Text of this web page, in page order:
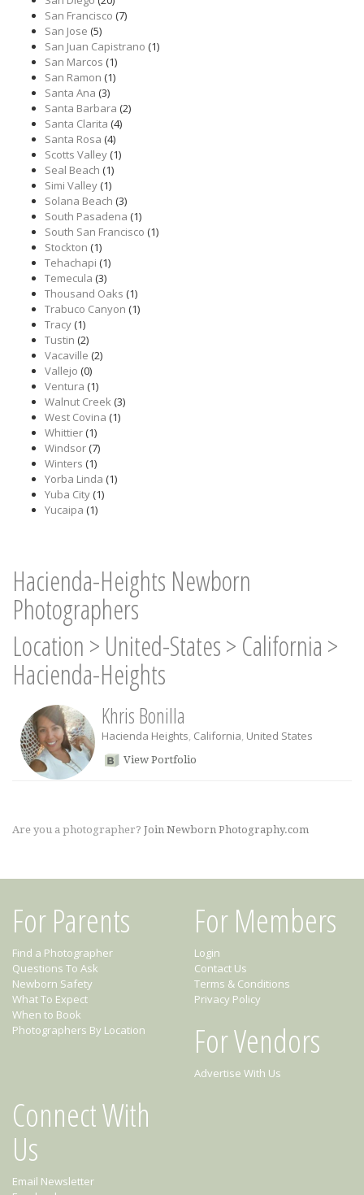
San Francisco (7)
San Jose (5)
San Juan Capistrano (1)
San Marcos (1)
San Ramon (1)
Santa Ana (3)
Santa Barbara (2)
Santa Clarita (4)
Santa Rosa (4)
Scotts Valley(1)
Seal Beach (1)
Simi Valley(1)
Solana Beach (3)
South Pasadena (1)
South San Francisco (1)
Stockton (1)
Tehachapi (1)
Temecula (3)
Thousand Oaks (1)
Trabuco Canyon (1)
Tracy(1)
Tustin (2)
Vacaville (2)
Vallejo (0)
Ventura (1)
Walnut Creek(3)
West Covina (1)
Whittier(1)
Windsor(7)
Winters (1)
Yorba Linda (1)
Yuba City(1)
Yucaipa (1)
Hacienda-Heights Newborn
Photographers
Location > United-States> California >
Hacienda-Heights
Khris Bonilla
Hacienda Heights, California, United States
View Portfolio
Are you a photographer? Join Newborn Photography.com
For Parents
Find a Photographer
Questions To Ask
Newborn Safety
What To Expect
When to Book
Photographers By Location
For Members
Login
Contact Us
Terms & Conditions
Privacy Policy
For Vendors
Advertise With Us
Connect With
Us
Email Newsletter